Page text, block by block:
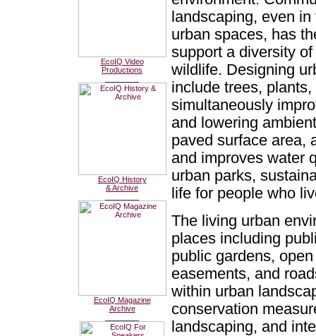
EcoIQ Video
Productions
EcoIQ History
& Archive
EcoIQ Magazine
Archive
landscaping, even in
urban spaces, has
support a diversity
wildlife. Designing
include trees,
simultaneously
and lowering
paved surface area,
and improves water
urban parks,
life for people who
The living urban
places including
public gardens,
easements, and
within urban
conservation
landscaping, and